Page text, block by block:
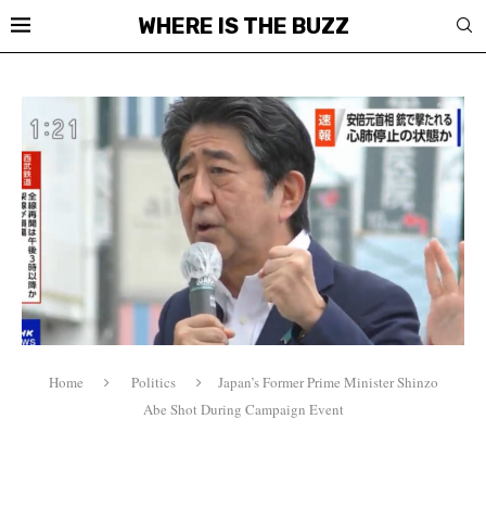
WHERE IS THE BUZZ
Home Politics
Japan’s Former Prime Minister Shinzo
Abe Shot During Campaign Event